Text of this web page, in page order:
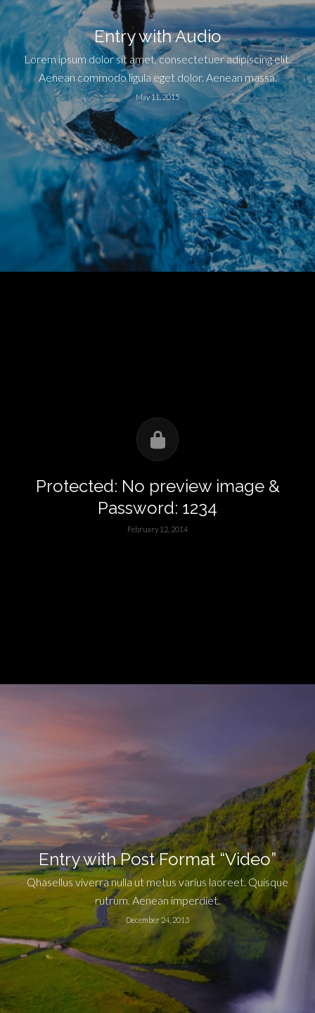
Entry with Audio
Lorem ipsum dolor sit amet, consectetuer adipiscing elit.
Aenean commodo ligula eget dolor. Aenean massa.
May 11, 2015
Protected: No preview image &
Password: 1234
February 12, 2014
Entry with Post Format “Video”
Qhasellus viverra nulla ut metus varius laoreet. Quisque
rutrum. Aenean imperdiet.
December 24, 2013